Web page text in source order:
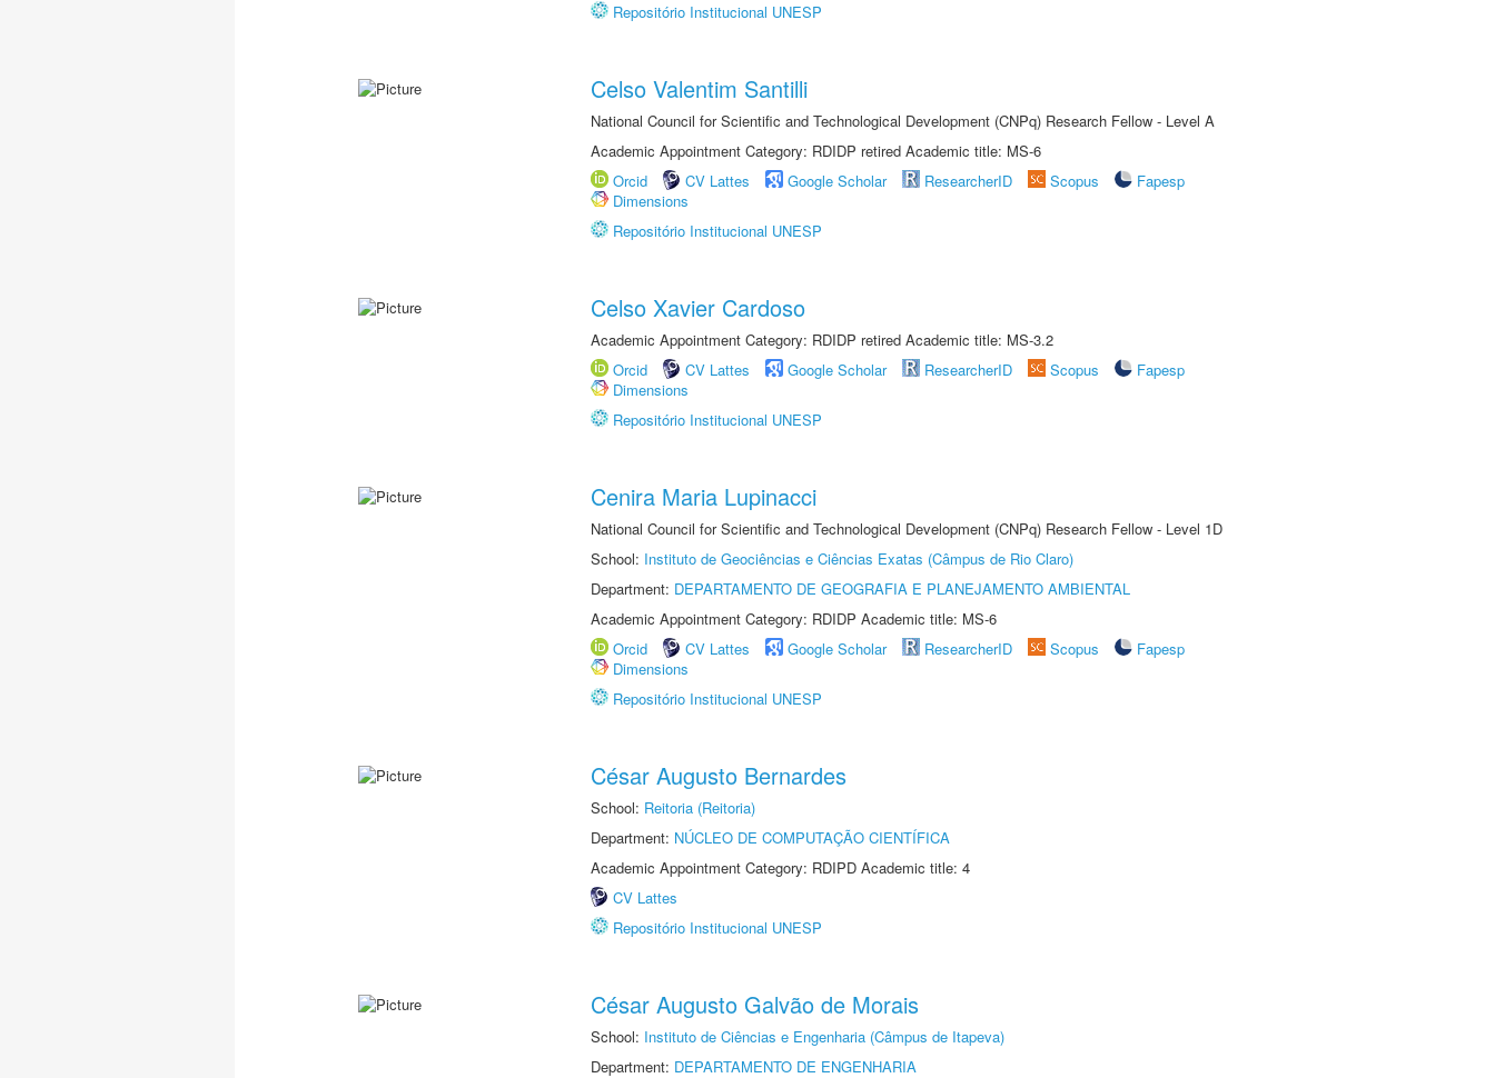
Repositório Institucional UNESP
Celso Valentim Santilli
National Council for Scientific and Technological Development (CNPq) Research Fellow - Level A
Academic Appointment Category: RDIDP retired Academic title: MS-6
Orcid
CV Lattes Google Scholar ResearcherID Scopus
Fapesp
Dimensions
Repositório Institucional UNESP
Celso Xavier Cardoso
Academic Appointment Category: RDIDP retired Academic title: MS-3.2
Orcid
CV Lattes Google Scholar ResearcherID Scopus
Fapesp
Dimensions
Repositório Institucional UNESP
Cenira Maria Lupinacci
National Council for Scientific and Technological Development (CNPq) Research Fellow - Level 1D
School: Instituto de Geociências e Ciências Exatas (Câmpus de Rio Claro)
Department: DEPARTAMENTO DE GEOGRAFIA E PLANEJAMENTO AMBIENTAL
Academic Appointment Category: RDIDP Academic title: MS-6
Orcid
CV Lattes Google Scholar ResearcherID Scopus
Fapesp
Dimensions
Repositório Institucional UNESP
César Augusto Bernardes
School: Reitoria (Reitoria)
Department: NÚCLEO DE COMPUTAÇÃO CIENTÍFICA
Academic Appointment Category: RDIPD Academic title: 4
CV Lattes
Repositório Institucional UNESP
César Augusto Galvão de Morais
School: Instituto de Ciências e Engenharia (Câmpus de Itapeva)
Department: DEPARTAMENTO DE ENGENHARIA